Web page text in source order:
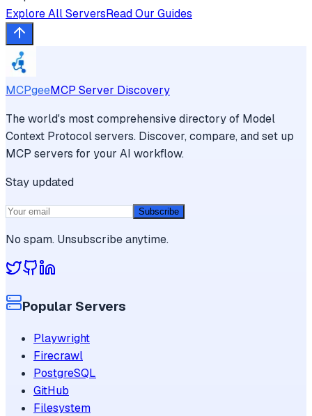
Explore All ServersRead Our Guides
MCPgeeMCP Server Discovery
The world's most comprehensive directory of Model
Context Protocol servers. Discover, compare, and set up
MCP servers for your AI workflow.
Stay updated
Subscribe
No spam. Unsubscribe anytime.
Popular Servers
Playwright
Firecrawl
PostgreSQL
GitHub
Filesystem